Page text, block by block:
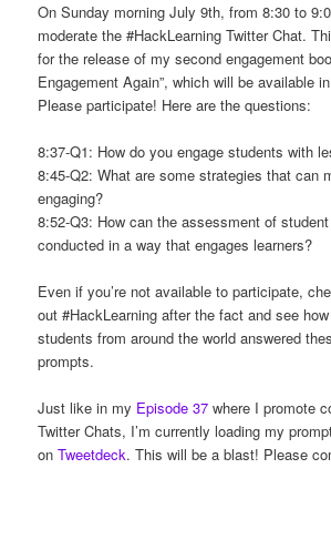
On Sunday morning July 9th, from 8:30 to
moderate the #HackLearning Twitter Chat.
for the release of my second engagement
Engagement Again”, which will be available
Please participate! Here are the questions:
8:37-Q1: How do you engage students with
8:45-Q2: What are some strategies that can
engaging?
8:52-Q3: How can the assessment of
conducted in a way that engages learners?
Even if you’re not available to participate,
out #HackLearning after the fact and see
students from around the world answered
prompts.
Just like in my Episode 37 where I promote
Twitter Chats, I’m currently loading my
onTweetdeck. This will be a blast! Please